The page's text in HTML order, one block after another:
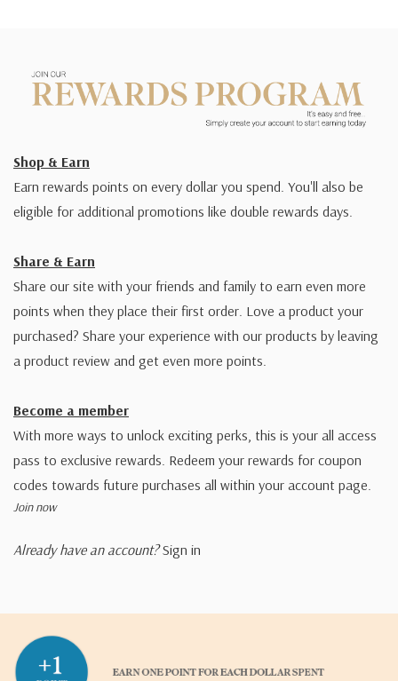
Shop & Earn
Earn rewards points on every dollar you spend. You'll also be
eligible for additional promotions like double rewards days.
Share & Earn
Share our site with your friends and family to earn even more
points when they place their first order. Love a product your
purchased? Share your experience with our products by leaving
a product review and get even more points.
Become a member
With more ways to unlock exciting perks, this is your all access
pass to exclusive rewards. Redeem your rewards for coupon
codes towards future purchases all within your account page.
Join now
Already have an account? Sign in